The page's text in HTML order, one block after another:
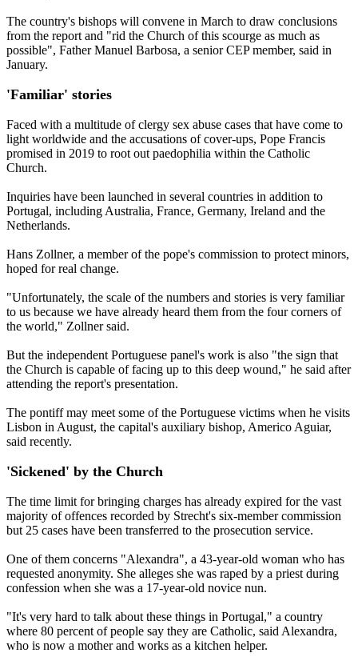
The country's bishops will convene in March to draw conclusions
from the report and "rid the Church of this scourge as much as
possible", Father Manuel Barbosa, a senior CEP member, said in
January.
'Familiar' stories
Faced with a multitude of clergy sex abuse cases that have come to
light worldwide and the accusations of cover-ups, Pope Francis
promised in 2019 to root out paedophilia within the Catholic
Church.
Inquiries have been launched in several countries in addition to
Portugal, including Australia, France, Germany, Ireland and the
Netherlands.
Hans Zollner, a member of the pope's commission to protect minors,
hoped for real change.
"Unfortunately, the scale of the numbers and stories is very familiar
to us because we have already heard them from the four corners of
the world," Zollner said.
But the independent Portuguese panel's work is also "the sign that
the Church is capable of facing up to this deep wound," he said after
attending the report's presentation.
The pontiff may meet some of the Portuguese victims when he visits
Lisbon in August, the capital's auxiliary bishop, Americo Aguiar,
said recently.
'Sickened' by the Church
The time limit for bringing charges has already expired for the vast
majority of offences recorded by Strecht's six-member commission
but 25 cases have been transferred to the prosecution service.
One of them concerns "Alexandra", a 43-year-old woman who has
requested anonymity. She alleges she was raped by a priest during
confession when she was a 17-year-old novice nun.
"It's very hard to talk about these things in Portugal," a country
where 80 percent of people say they are Catholic, said Alexandra,
who is now a mother and works as a kitchen helper.